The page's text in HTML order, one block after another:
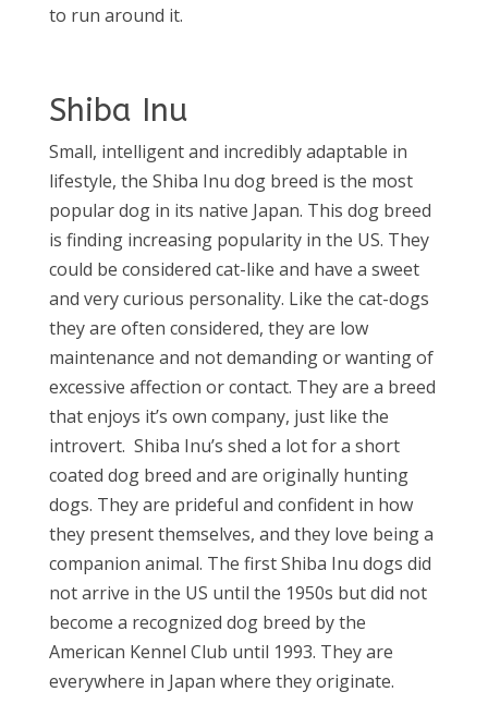
to run around it.
Shiba Inu
Small, intelligent and incredibly adaptable in
lifestyle, the Shiba Inu dog breed is the most
popular dog in its native Japan. This dog breed
is finding increasing popularity in the US. They
could be considered cat-like and have a sweet
and very curious personality. Like the cat-dogs
they are often considered, they are low
maintenance and not demanding or wanting of
excessive affection or contact. They are a breed
that enjoys it’s own company, just like the
introvert. Shiba Inu’s shed a lot for a short
coated dog breed and are originally hunting
dogs. They are prideful and confident in how
they present themselves, and they love being a
companion animal. The first Shiba Inu dogs did
not arrive in the US until the 1950s but did not
become a recognized dog breed by the
American Kennel Club until 1993. They are
everywhere in Japan where they originate.